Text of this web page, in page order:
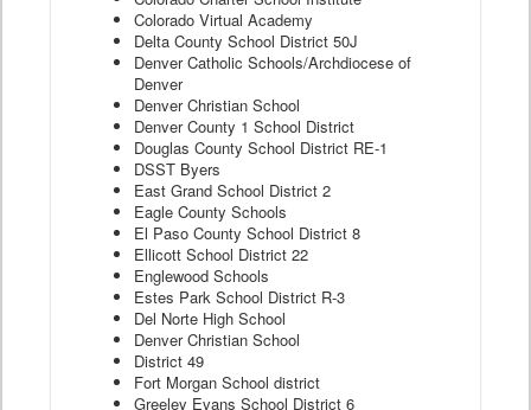
Colorado Virtual Academy
Delta County School District 50J
Denver Catholic Schools/Archdiocese of
Denver
Denver Christian School
Denver County 1 School District
Douglas County School District RE-1
DSST Byers
East Grand School District 2
Eagle County Schools
El Paso County School District 8
Ellicott School District 22
Englewood Schools
Estes Park School District R-3
Del Norte High School
Denver Christian School
District 49
Fort Morgan School district
Greeley Evans School District 6